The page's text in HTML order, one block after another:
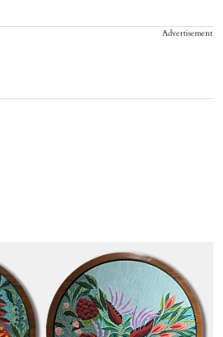
Advertisement